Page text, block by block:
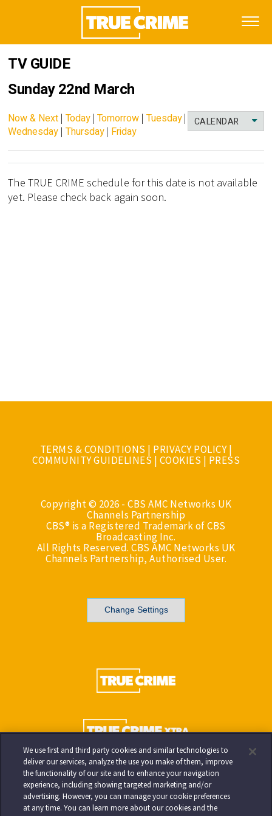
TV GUIDE
Sunday 22nd March
CALENDAR
Now & Next | Today|Tomorrow | Tuesday|
Wednesday | Thursday| Friday
The TRUE CRIME schedule for this date is not available
yet. Please check back again soon.
TERMS & CONDITIONS | PRIVACY POLICY|
COMMUNITY GUIDELINES | COOKIES | PRESS
Copyright © 2026 - CBS AMC Networks UK
Channels Partnership
CBS® is a Registered Trademark of CBS
Broadcasting Inc.
All Rights Reserved. CBS AMC Networks UK
Channels Partnership, Authorised User.
Change Settings
We use first and third party cookies and similar technologies to
deliver our services, analyze the use you make of them, improve
the functionality of our site and to enhance your navigation
experience, including showing targeted marketing and/or
advertising. However, you can manage your cookie preferences
at any time. You can learn more about our cookies and the